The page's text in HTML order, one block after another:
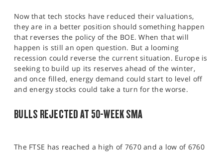
Now that tech stocks have reduced their valuations,
they are in a better position should something happen
that reverses the policy of the BOE. When that will
happen is still an open question. But a looming
recession could reverse the current situation. Europe is
seeking to build up its reserves ahead of the winter,
and once filled, energy demand could start to level off
and energy stocks could take a turn for the worse.
BULLS REJECTED AT 50-WEEK SMA
The FTSE has reached a high of 7670 and a low of 6760